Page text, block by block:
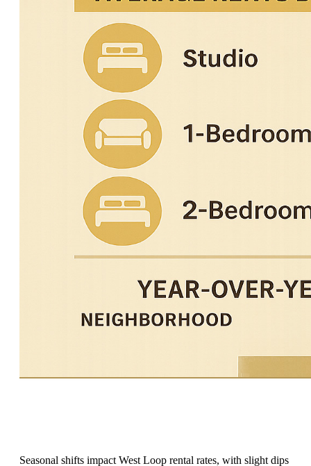
Seasonal shifts impact West Loop rental rates, with slight dips